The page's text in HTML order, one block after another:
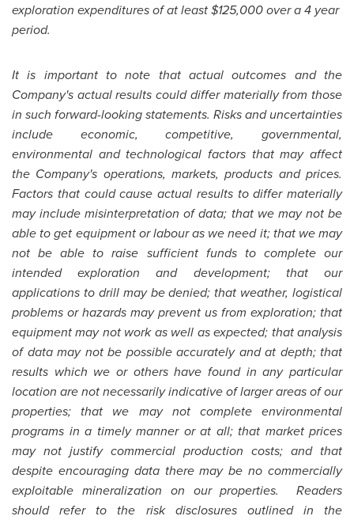
exploration expenditures of at least$125,000over a 4 year
period.
It is important to note that actual outcomes and the
Company's actual results could differ materially from those
in such forward-looking statements. Risks and uncertainties
include economic, competitive, governmental,
environmental and technological factors that may affect
the Company's operations, markets, products and prices.
Factors that could cause actual results to differ materially
may include misinterpretation of data; that we may not be
able to get equipment or labour as we need it; that we may
not be able to raise sufficient funds to complete our
intended exploration and development; that our
applications to drill may be denied; that weather, logistical
problems or hazards may prevent us from exploration; that
equipment may not work as well as expected; that analysis
of data may not be possible accurately and at depth; that
results which we or others have found in any particular
location are not necessarily indicative of larger areas of our
properties; that we may not complete environmental
programs in a timely manner or at all; that market prices
may not justify commercial production costs; and that
despite encouraging data there may be no commercially
exploitable mineralization on our properties. Readers
should refer to the risk disclosures outlined in the